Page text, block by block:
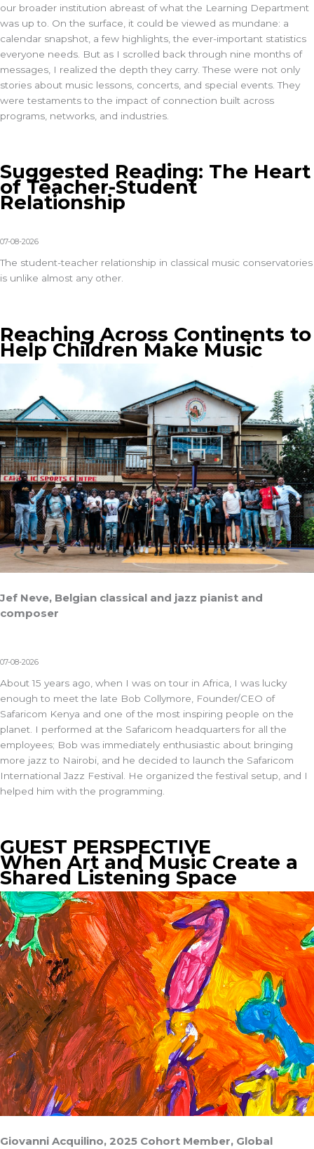
our broader institution abreast of what the Learning Department
was up to. On the surface, it could be viewed as mundane: a
calendar snapshot, a few highlights, the ever-important statistics
everyone needs. But as I scrolled back through nine months of
messages, I realized the depth they carry. These were not only
stories about music lessons, concerts, and special events. They
were testaments to the impact of connection built across
programs, networks, and industries.
Suggested Reading: The Heart
of Teacher-Student
Relationship
07-08-2026
The student-teacher relationship in classical music conservatories
is unlike almost any other.
Reaching Across Continents to
Help Children Make Music
Jef Neve, Belgian classical and jazz pianist and
composer
07-08-2026
About 15 years ago, when I was on tour in Africa, I was lucky
enough to meet the late Bob Collymore, Founder/CEO of
Safaricom Kenya and one of the most inspiring people on the
planet. I performed at the Safaricom headquarters for all the
employees; Bob was immediately enthusiastic about bringing
more jazz to Nairobi, and he decided to launch the Safaricom
International Jazz Festival. He organized the festival setup, and I
helped him with the programming.
GUEST PERSPECTIVE
When Art and Music Create a
Shared Listening Space
Giovanni Acquilino, 2025 Cohort Member, Global